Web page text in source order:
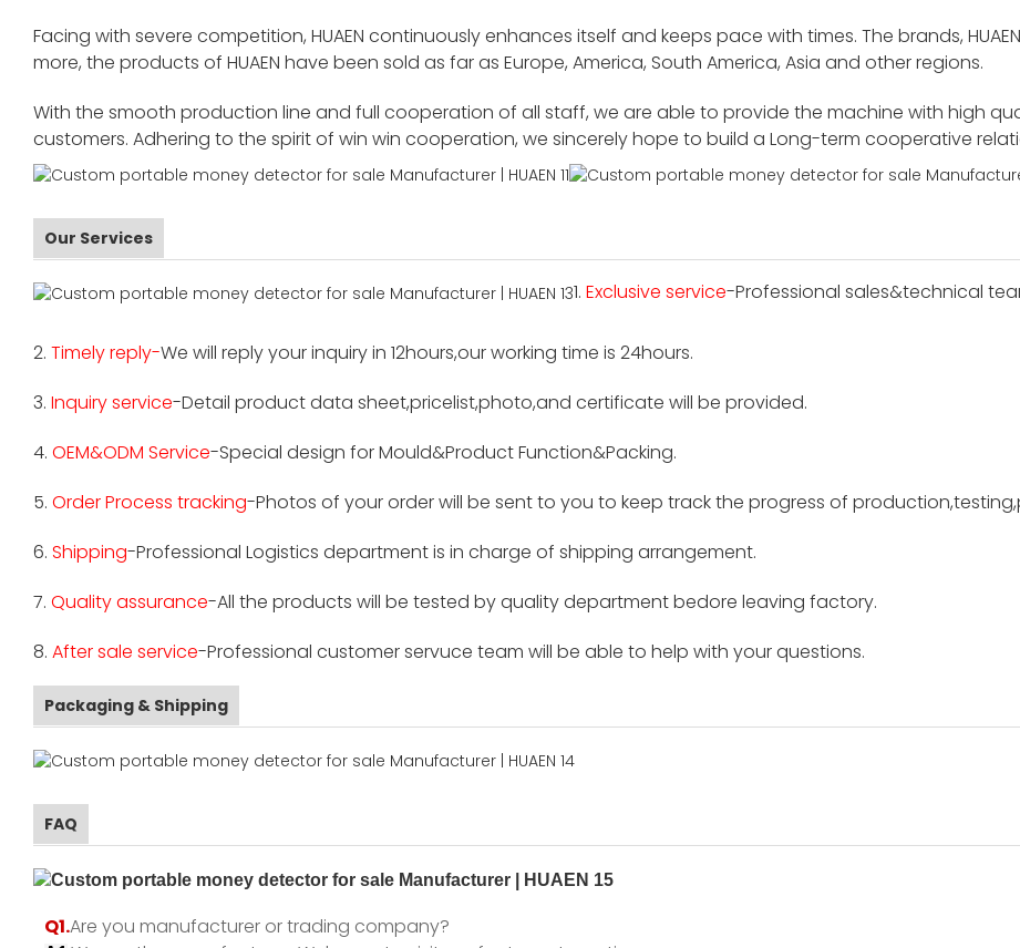
Facing with severe competition, HUAEN continuously enhances itself and keeps pace with times. The brands,
more, the products of HUAEN have been sold as far as Europe, America, South America, Asia and other regions.
With the smooth production line and full cooperation of all staff, we are able to provide the machine with high
customers. Adhering to the spirit of win win cooperation, we sincerely hope to build a Long-term cooperative
Our Services
1. Exclusive service-Professional sales&technical
2. Timely reply-We will reply your inquiry in 12hours,our working time is 24hours.
3. Inquiry service-Detail product data sheet,pricelist,photo,and certificate will be provided.
4. OEM&ODM Service-Special design for Mould&Product Function&Packing.
5. Order Process tracking-Photos of your order will be sent to you to keep track the progress of
6. Shipping-Professional Logistics department is in charge of shipping arrangement.
7. Quality assurance-All the products will be tested by quality department bedore leaving factory.
8. After sale service-Professional customer servuce team will be able to help with your questions.
Packaging & Shipping
FAQ
Q1.Are you manufacturer or trading company?